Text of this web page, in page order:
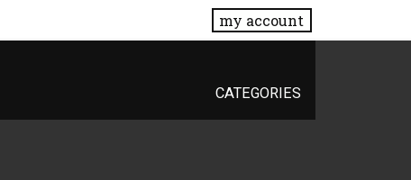
my account
CATEGORIES